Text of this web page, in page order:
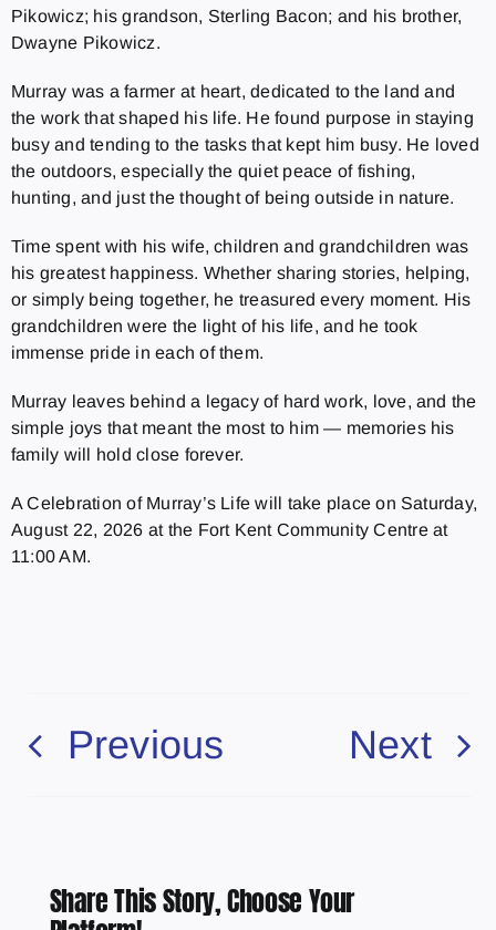
Pikowicz; his grandson, Sterling Bacon; and his brother,
Dwayne Pikowicz.
Murray was a farmer at heart, dedicated to the land and
the work that shaped his life. He found purpose in staying
busy and tending to the tasks that kept him busy. He loved
the outdoors, especially the quiet peace of fishing,
hunting, and just the thought of being outside in nature.
Time spent with his wife, children and grandchildren was
his greatest happiness. Whether sharing stories, helping,
or simply being together, he treasured every moment. His
grandchildren were the light of his life, and he took
immense pride in each of them.
Murray leaves behind a legacy of hard work, love, and the
simple joys that meant the most to him — memories his
family will hold close forever.
A Celebration of Murray’s Life will take place on Saturday,
August 22, 2026 at the Fort Kent Community Centre at
11:00 AM.
Previous Next
Share This Story, Choose Your